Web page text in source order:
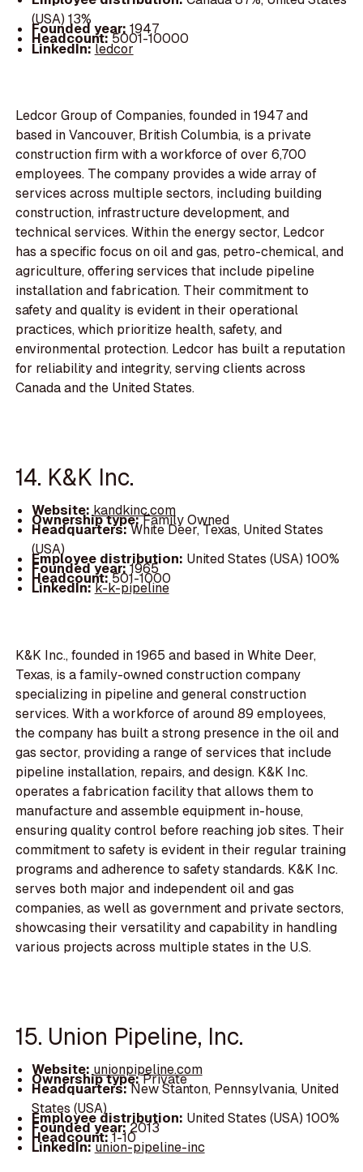
(USA) 13%
Founded year:1947
Headcount:5001-10000
LinkedIn:ledcor
Ledcor Group of Companies, founded in 1947 and
based in Vancouver, British Columbia, is a private
construction firm with a workforce of over 6,700
employees. The company provides a wide array of
services across multiple sectors, including building
construction, infrastructure development, and
technical services. Within the energy sector, Ledcor
has a specific focus on oil and gas, petro-chemical, and
agriculture, offering services that include pipeline
installation and fabrication. Their commitment to
safety and quality is evident in their operational
practices, which prioritize health, safety, and
environmental protection. Ledcor has built a reputation
for reliability and integrity, serving clients across
Canada and the United States.
14. K&K Inc.
Website:kandkinc.com
Ownership type:Family Owned
Headquarters:White Deer, Texas, United States
(USA)
Employee distribution: United States (USA) 100%
Founded year:1965
Headcount:501-1000
LinkedIn:k-k-pipeline
K&K Inc., founded in 1965 and based in White Deer,
Texas, is a family-owned construction company
specializing in pipeline and general construction
services. With a workforce of around 89 employees,
the company has built a strong presence in the oil and
gas sector, providing a range of services that include
pipeline installation, repairs, and design. K&K Inc.
operates a fabrication facility that allows them to
manufacture and assemble equipment in-house,
ensuring quality control before reaching job sites. Their
commitment to safety is evident in their regular training
programs and adherence to safety standards. K&K Inc.
serves both major and independent oil and gas
companies, as well as government and private sectors,
showcasing their versatility and capability in handling
various projects across multiple states in the U.S.
15. Union Pipeline, Inc.
Website:unionpipeline.com
Ownership type:Private
Headquarters:New Stanton, Pennsylvania, United
States (USA)
Employee distribution: United States (USA) 100%
Founded year:2013
Headcount:1-10
LinkedIn:union-pipeline-inc